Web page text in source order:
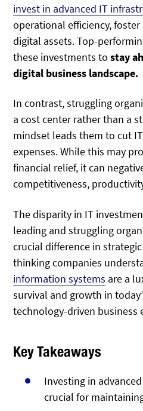
invest in advanced IT
operational efficiency,
digital assets. Top-
these investments to stay
digital business landscape.
In contrast, struggling
a cost center rather than a
mindset leads them to cut
expenses. While this may
financial relief, it can
competitiveness,
The disparity in IT
leading and struggling
crucial difference in
thinking companies
information systems are a
survival and growth in
technology-driven business
Key Takeaways
Investing in
crucial for